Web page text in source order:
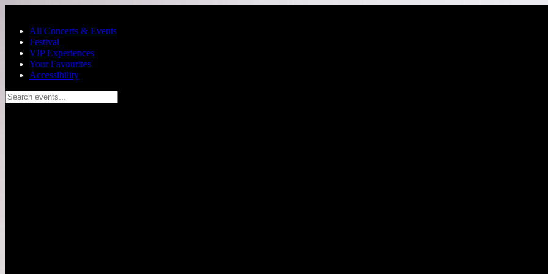
All Concerts & Events
Festival
VIP Experiences
Your Favourites
Accessibility
Search events...